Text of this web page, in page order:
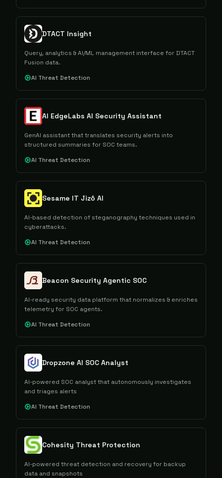
DTACT Insight
Query, analytics & AI/ML management interface for DTACT
Fusion data.
AI Threat Detection
AI EdgeLabs AI Security Assistant
GenAI assistant that translates security alerts into
structured summaries for SOC teams.
AI Threat Detection
Sesame IT Jizô AI
AI-based detection of steganography techniques used in
cyberattacks.
AI Threat Detection
Beacon Security Agentic SOC
AI-ready security data platform that normalizes & enriches
telemetry for SOC agents.
AI Threat Detection
Dropzone AI SOC Analyst
AI-powered SOC analyst that autonomously investigates
and triages alerts
AI Threat Detection
Cohesity Threat Protection
AI-powered threat detection and recovery for backup
data and snapshots